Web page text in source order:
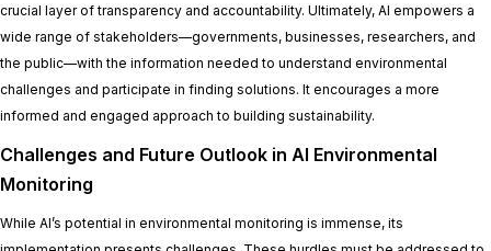
crucial layer of transparency and accountability. Ultimately, AI empowers a
wide range of stakeholders—governments, businesses, researchers, and
the public—with the information needed to understand environmental
challenges and participate in finding solutions. It encourages a more
informed and engaged approach to building sustainability.
Challenges and Future Outlook in AI Environmental
Monitoring
While AI’s potential in environmental monitoring is immense, its